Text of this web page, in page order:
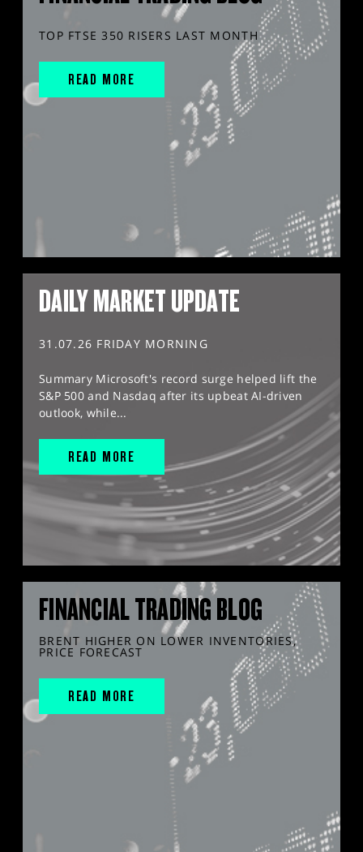
TOP FTSE 350 RISERS LAST MONTH
READ MORE
DAILY MARKET UPDATE
31.07.26 FRIDAY MORNING
Summary Microsoft's record surge helped lift the
S&P 500 and Nasdaq after its upbeat AI-driven
outlook, while...
READ MORE
FINANCIAL TRADING BLOG
BRENT HIGHER ON LOWER INVENTORIES,
PRICE FORECAST
READ MORE